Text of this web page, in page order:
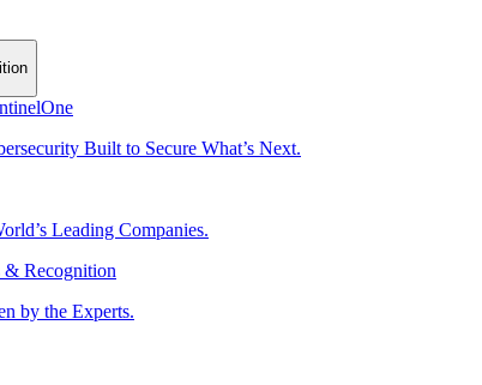
Built to Secure What’s Next.
Leading Companies.
& Recognition
by the Experts.